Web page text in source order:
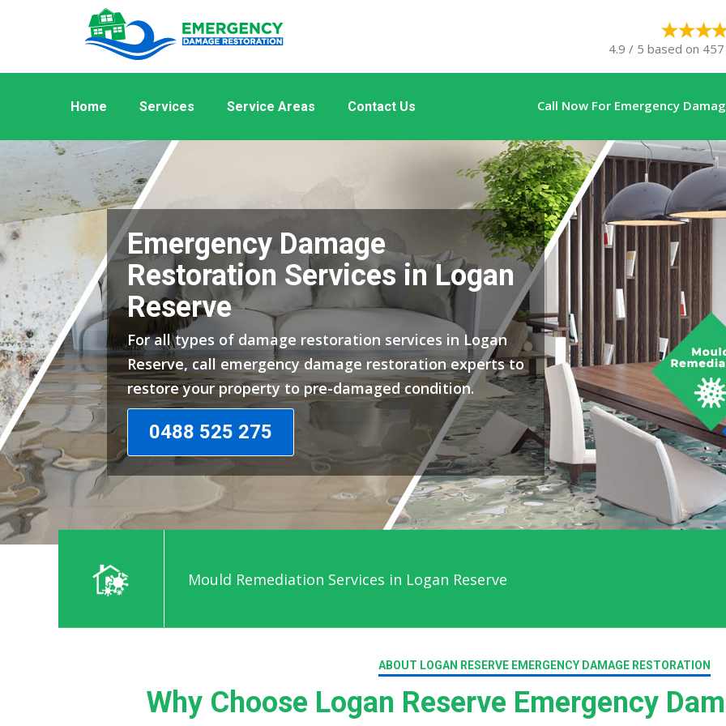
4.9 / 5 based on
Home Services Service Areas Contact Us Call Now For Emergency
Emergency Damage
Restoration Services in Logan
Reserve
For all types of damage restoration services in Logan
Reserve, call emergency damage restoration experts to
restore your property to pre-damaged condition.
0488 525 275
Mould Remediation Services in Logan Reserve
ABOUT LOGAN RESERVE EMERGENCY DAMAGE RESTORATION
Why Choose Logan Reserve Emergency